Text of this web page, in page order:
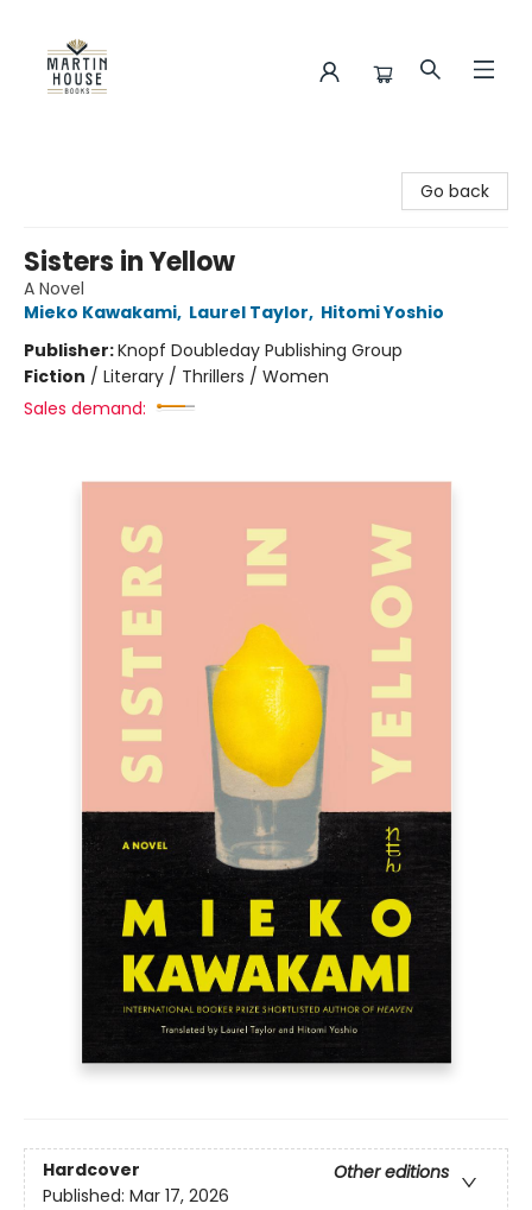
Go back
Sisters in Yellow
A Novel
Mieko Kawakami, Laurel Taylor, Hitomi Yoshio
Publisher:Knopf Doubleday Publishing Group
Fiction / Literary / Thrillers / Women
Sales demand:
Hardcover
Other editions
Published: Mar 17, 2026